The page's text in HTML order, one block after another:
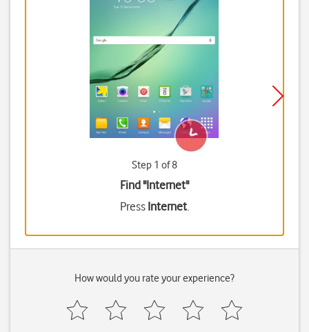
Step 1 of 8
Find "Internet"
Press Internet.
How would you rate your experience?